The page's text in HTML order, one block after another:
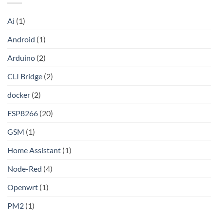
to
Your
Shadowsocks-
Rust
Server
on
Ai (1)
Android (1)
Arduino (2)
CLI Bridge (2)
docker (2)
ESP8266 (20)
GSM (1)
Home Assistant (1)
Node-Red (4)
Openwrt (1)
PM2 (1)